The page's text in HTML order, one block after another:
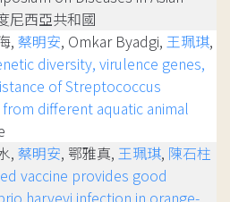
尼西亞共和國
, 蔡明安, Omkar Byadgi, 王珮琪,
diversity, virulence genes,
of Streptococcus
different aquatic animal
, 蔡明安, 鄂雅真, 王珮琪, 陳石柱
vaccine provides good
harveyi infection in orange-